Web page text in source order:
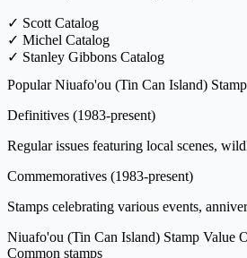
✓ Scott Catalog
✓ Michel Catalog
✓ Stanley Gibbons Catalog
Popular Niuafo'ou (Tin Can Island)
Definitives (1983-present)
Regular issues featuring local scenes,
Commemoratives (1983-present)
Stamps celebrating various events,
Niuafo'ou (Tin Can Island) Stamp Value
Common stamps